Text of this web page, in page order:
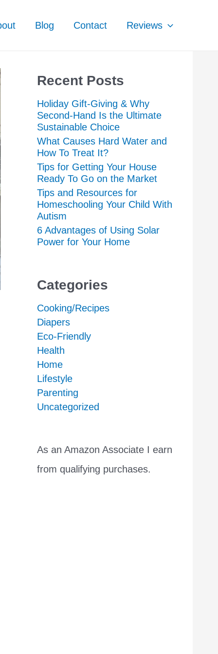
Blog Contact Reviews
Recent Posts
Holiday Gift-Giving & Why
Second-Hand Is the Ultimate
Sustainable Choice
What Causes Hard Water and
How To Treat It?
Tips for Getting Your House
Ready To Go on the Market
Tips and Resources for
Homeschooling Your Child With
Autism
6 Advantages of Using Solar
Power for Your Home
Categories
Cooking/Recipes
Diapers
Eco-Friendly
Health
Home
Lifestyle
Parenting
Uncategorized
As an Amazon Associate I earn
from qualifying purchases.